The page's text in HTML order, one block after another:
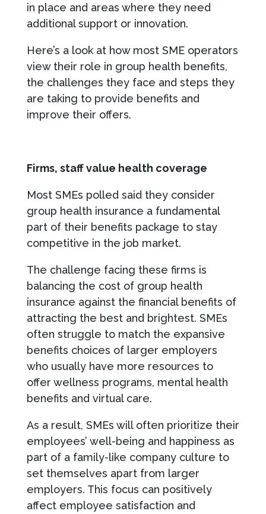
in place and areas where they need
additional support or innovation.
Here’s a look at how most SME operators
view their role in group health benefits,
the challenges they face and steps they
are taking to provide benefits and
improve their offers.
Firms, staff value health coverage
Most SMEs polled said they consider
group health insurance a fundamental
part of their benefits package to stay
competitive in the job market.
The challenge facing these firms is
balancing the cost of group health
insurance against the financial benefits of
attracting the best and brightest. SMEs
often struggle to match the expansive
benefits choices of larger employers
who usually have more resources to
offer wellness programs, mental health
benefits and virtual care.
As a result, SMEs will often prioritize their
employees’ well-being and happiness as
part of a family-like company culture to
set themselves apart from larger
employers. This focus can positively
affect employee satisfaction and